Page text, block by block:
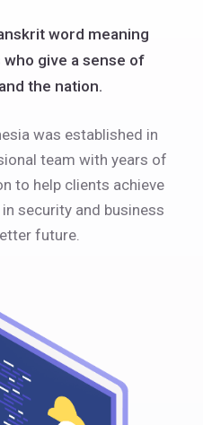
word meaning
give a sense of
the nation.
was established in
team with years of
to help clients achieve
security and business
future.